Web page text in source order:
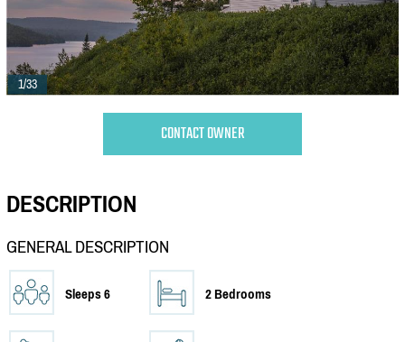
1/33
CONTACT OWNER
DESCRIPTION
GENERAL DESCRIPTION
Sleeps 6 2 Bedrooms